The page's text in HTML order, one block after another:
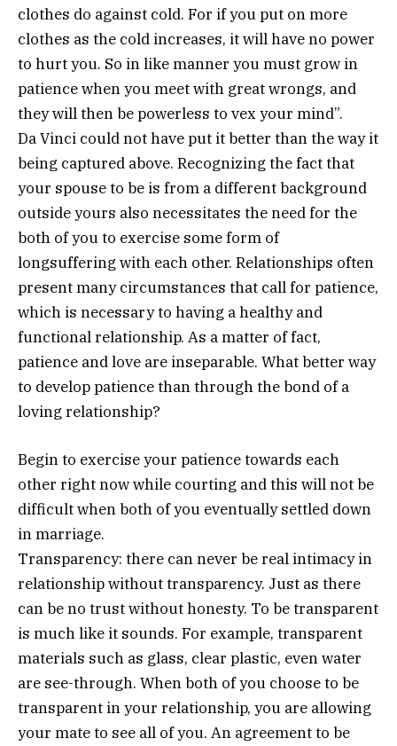
clothes do against cold. For if you put on more
clothes as the cold increases, it will have no power
to hurt you. So in like manner you must grow in
patience when you meet with great wrongs, and
they will then be powerless to vex your mind”.
Da Vinci could not have put it better than the way it
being captured above. Recognizing the fact that
your spouse to be is from a different background
outside yours also necessitates the need for the
both of you to exercise some form of
longsuffering with each other. Relationships often
present many circumstances that call for patience,
which is necessary to having a healthy and
functional relationship. As a matter of fact,
patience and love are inseparable. What better way
to develop patience than through the bond of a
loving relationship?
Begin to exercise your patience towards each
other right now while courting and this will not be
difficult when both of you eventually settled down
in marriage.
Transparency: there can never be real intimacy in
relationship without transparency. Just as there
can be no trust without honesty. To be transparent
is much like it sounds. For example, transparent
materials such as glass, clear plastic, even water
are see-through. When both of you choose to be
transparent in your relationship, you are allowing
your mate to see all of you. An agreement to be